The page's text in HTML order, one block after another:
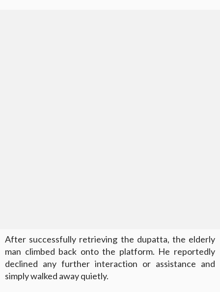
After successfully retrieving the dupatta, the elderly
man climbed back onto the platform. He reportedly
declined any further interaction or assistance and
simply walked away quietly.